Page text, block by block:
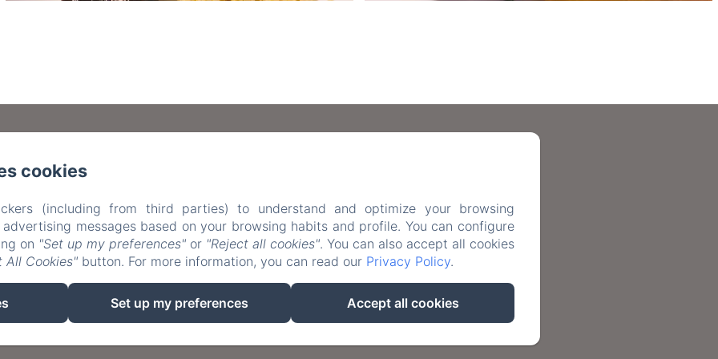
Rooms Aviso Legal Política de privacidad Contact
cookies Privacy Policy Legal Information Cookies Information
EN FR ES
cookies
(including from third parties) to understand and optimize your browsing
messages based on your browsing habits and profile. You can configure
on "Set up my preferences" or "Reject all cookies". You can also accept all cookies
All Cookies" button. For more information, you can read our Privacy Policy.
Set up my preferences Accept all cookies